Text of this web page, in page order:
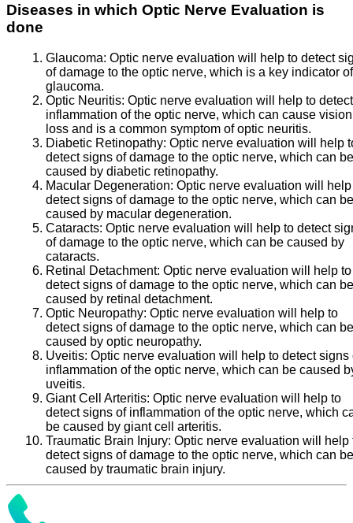
Diseases in which Optic Nerve Evaluation is
done
Glaucoma: Optic nerve evaluation will help to detect
of damage to the optic nerve, which is a key indicator of
glaucoma.
Optic Neuritis: Optic nerve evaluation will help to detect
inflammation of the optic nerve, which can cause vision
loss and is a common symptom of optic neuritis.
Diabetic Retinopathy: Optic nerve evaluation will help
detect signs of damage to the optic nerve, which can be
caused by diabetic retinopathy.
Macular Degeneration: Optic nerve evaluation will
detect signs of damage to the optic nerve, which can be
caused by macular degeneration.
Cataracts: Optic nerve evaluation will help to detect
of damage to the optic nerve, which can be caused by
cataracts.
Retinal Detachment: Optic nerve evaluation will help to
detect signs of damage to the optic nerve, which can be
caused by retinal detachment.
Optic Neuropathy: Optic nerve evaluation will help to
detect signs of damage to the optic nerve, which can be
caused by optic neuropathy.
Uveitis: Optic nerve evaluation will help to detect signs
inflammation of the optic nerve, which can be caused
uveitis.
Giant Cell Arteritis: Optic nerve evaluation will help to
detect signs of inflammation of the optic nerve, which
be caused by giant cell arteritis.
Traumatic Brain Injury: Optic nerve evaluation will help
detect signs of damage to the optic nerve, which can be
caused by traumatic brain injury.